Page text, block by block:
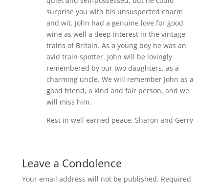
surprise you with his unsuspected charm
and wit. John had a genuine love for good
wine as well a deep interest in the vintage
trains of Britain. As a young boy he was an
avid train spotter. John will be lovingly
remembered by our two daughters, as a
charming uncle. We will remember John as a
good friend, a kind and fair person, and we
will miss him.
Rest in well earned peace, Sharon and Gerry
Leave a Condolence
Your email address will not be published. Required